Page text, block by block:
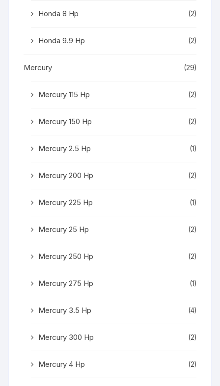
Honda 8 Hp (2)
Honda 9.9 Hp (2)
Mercury (29)
Mercury 115 Hp (2)
Mercury 150 Hp (2)
Mercury 2.5 Hp (1)
Mercury 200 Hp (2)
Mercury 225 Hp (1)
Mercury 25 Hp (2)
Mercury 250 Hp (2)
Mercury 275 Hp (1)
Mercury 3.5 Hp (4)
Mercury 300 Hp (2)
Mercury 4 Hp (2)